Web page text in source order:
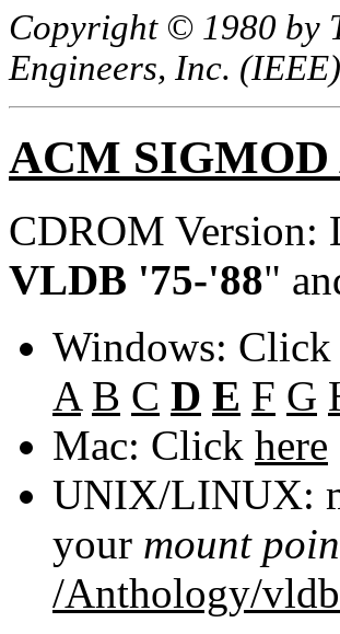
Copyright © 1980 by
Engineers, Inc.
ACM SIGMOD
CDROM Version:
VLDB '75-'88"
Windows:
A B C D E F G
Mac: Click here
UNIX/LINUX:
your mount
/Anthology/